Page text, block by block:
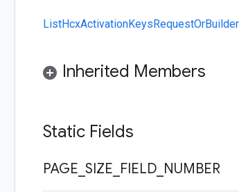
ListHcxActivationKeysRequestOrBuilder
Inherited Members
Static Fields
PAGE SIZE FIELD NUMBER